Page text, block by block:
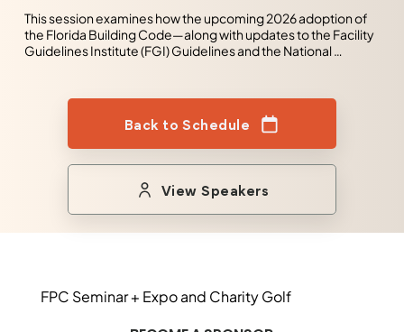
This session examines how the upcoming 2026 adoption of
the Florida Building Code—along with updates to the Facility
Guidelines Institute (FGI) Guidelines and the National
than reviewing code changes in isolation, the presentation
focuses on how these updates interact and drive real-world
impacts on healthcare facility planning, infrastructure, and
compliance.
Back to Schedule
View Speakers
FPC Seminar + Expo and Charity Golf